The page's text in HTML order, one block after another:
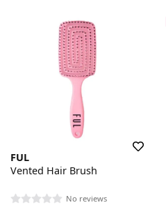
FUL
Vented Hair Brush
No reviews